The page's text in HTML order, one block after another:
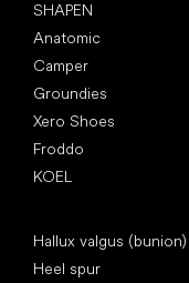
SHAPEN
Anatomic
Camper
Groundies
Xero Shoes
Froddo
KOEL
Hallux valgus (bunion)
Heel spur